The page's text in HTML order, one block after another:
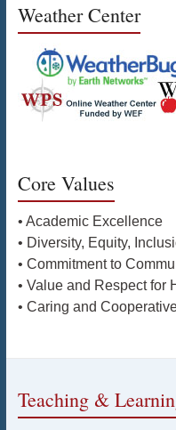
Weather Center
Core Values
• Academic Excellence
• Diversity, Equity,
• Commitment to
• Value and Respect for
• Caring and
Teaching &